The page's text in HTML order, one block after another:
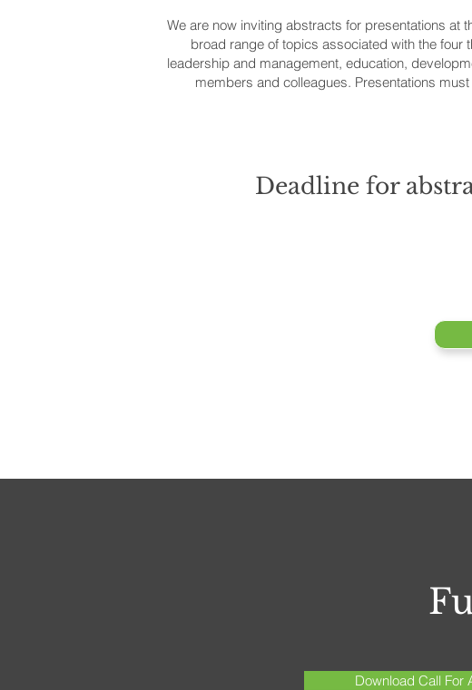
We are now inviting abstracts for presentations at
broad range of topics associated with the four
leadership and management, education,
members and colleagues. Presentations
Deadline for
Download Call For